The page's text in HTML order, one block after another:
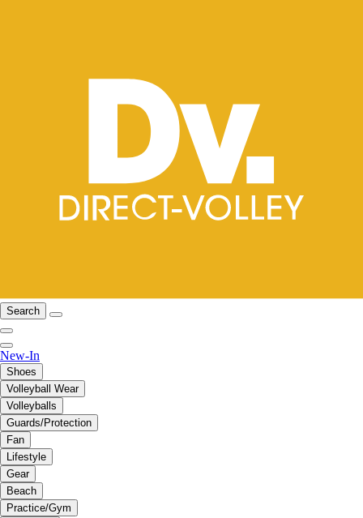
Search
New-In
Shoes
Volleyball Wear
Volleyballs
Guards/Protection
Fan
Lifestyle
Gear
Beach
Practice/Gym